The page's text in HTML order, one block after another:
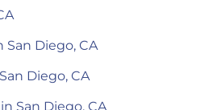
San Diego, CA
Diego, CA
San Diego, CA